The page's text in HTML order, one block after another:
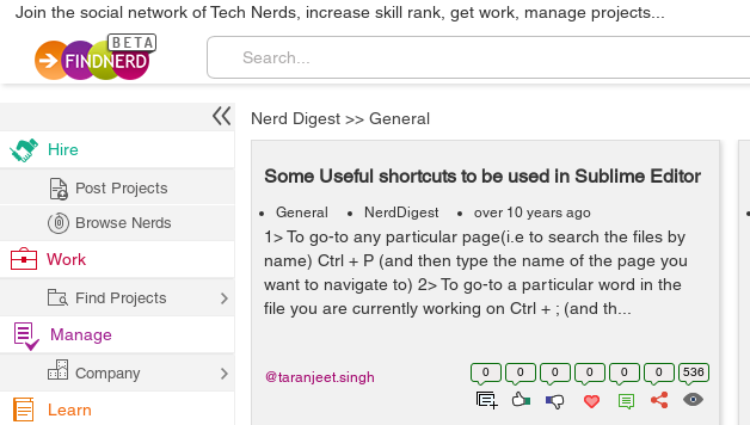
Join the social network of Tech Nerds, increase skill rank, get work, manage projects...
Nerd Digest >> General
Some Useful shortcuts to be used in Sublime Editor
General NerdDigest over 10 years ago
1> To go-to any particular page(i.e to search the files by
name) Ctrl + P (and then type the name of the page you
want to navigate to) 2> To go-to a particular word in the
file you are currently working on Ctrl + ; (and th...
0 0 0 0 0 0 536
@taranjeet.singh
Hire
Post Projects
Browse Nerds
Work
Find Projects
Manage
Company
Learn